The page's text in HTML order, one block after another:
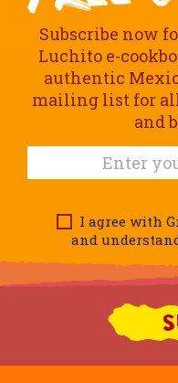
Subscribe now
Luchito e-
authentic
mailing list for
and
I agree with
and